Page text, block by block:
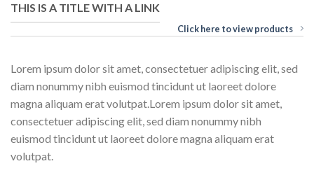
THIS IS A TITLE WITH A LINK
Click here to view products
Lorem ipsum dolor sit amet, consectetuer adipiscing elit, sed
diam nonummy nibh euismod tincidunt ut laoreet dolore
magna aliquam erat volutpat.Lorem ipsum dolor sit amet,
consectetuer adipiscing elit, sed diam nonummy nibh
euismod tincidunt ut laoreet dolore magna aliquam erat
volutpat.